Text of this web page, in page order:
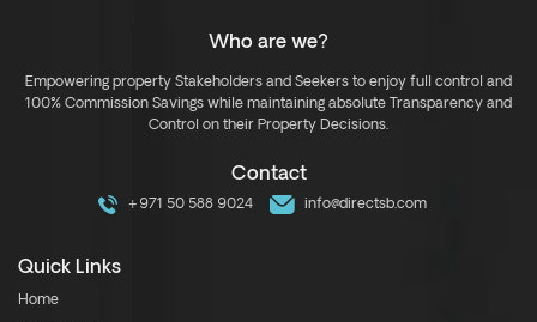
Who are we?
Empowering property Stakeholders and Seekers to enjoy full control and
100% Commission Savings while maintaining absolute Transparency and
Control on their Property Decisions.
Contact
+971 50 588 9024 info@directsb.com
Quick Links
Home